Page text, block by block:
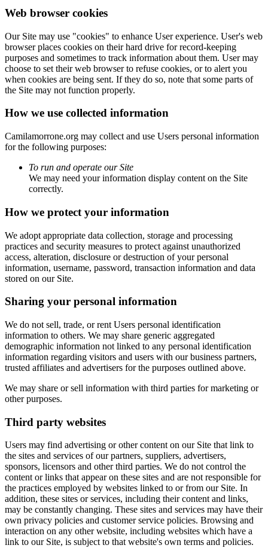
Web browser cookies
Our Site may use "cookies" to enhance User experience. User's web
browser places cookies on their hard drive for record-keeping
purposes and sometimes to track information about them. User may
choose to set their web browser to refuse cookies, or to alert you
when cookies are being sent. If they do so, note that some parts of
the Site may not function properly.
How we use collected information
Camilamorrone.org may collect and use Users personal information
for the following purposes:
To run and operate our Site
We may need your information display content on the Site
correctly.
How we protect your information
We adopt appropriate data collection, storage and processing
practices and security measures to protect against unauthorized
access, alteration, disclosure or destruction of your personal
information, username, password, transaction information and data
stored on our Site.
Sharing your personal information
We do not sell, trade, or rent Users personal identification
information to others. We may share generic aggregated
demographic information not linked to any personal identification
information regarding visitors and users with our business partners,
trusted affiliates and advertisers for the purposes outlined above.
We may share or sell information with third parties for marketing or
other purposes.
Third party websites
Users may find advertising or other content on our Site that link to
the sites and services of our partners, suppliers, advertisers,
sponsors, licensors and other third parties. We do not control the
content or links that appear on these sites and are not responsible for
the practices employed by websites linked to or from our Site. In
addition, these sites or services, including their content and links,
may be constantly changing. These sites and services may have their
own privacy policies and customer service policies. Browsing and
interaction on any other website, including websites which have a
link to our Site, is subject to that website's own terms and policies.